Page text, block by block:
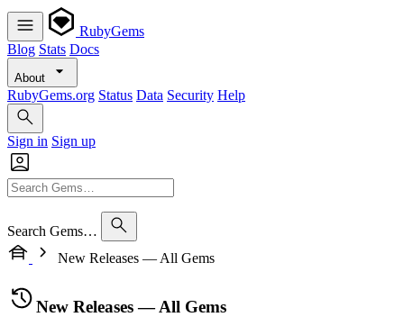
RubyGems
Blog Stats Docs
About
RubyGems.org Status Data Security Help
Sign in Sign up
Search Gems…
New Releases — All Gems
New Releases — All Gems